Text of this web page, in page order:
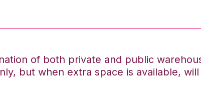
of both private and public
but when extra space is available,